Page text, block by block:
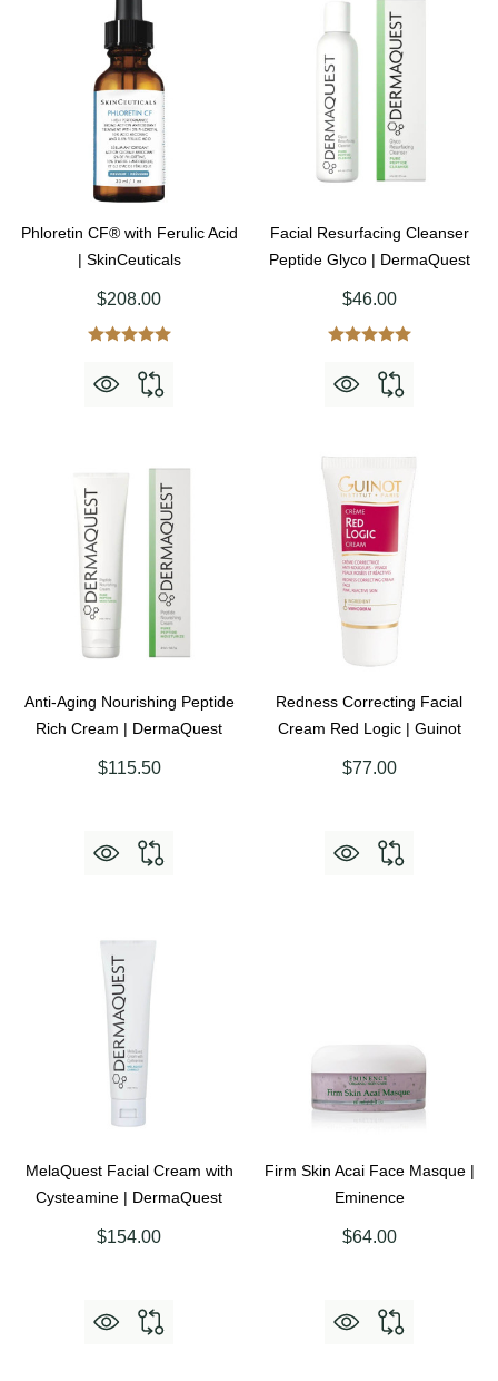
Phloretin CF® with Ferulic Acid
| SkinCeuticals
$208.00
Facial Resurfacing Cleanser
Peptide Glyco | DermaQuest
$46.00
Anti-Aging Nourishing Peptide
Rich Cream | DermaQuest
$115.50
Redness Correcting Facial
Cream Red Logic | Guinot
$77.00
MelaQuest Facial Cream with
Cysteamine | DermaQuest
$154.00
Firm Skin Acai Face Masque |
Eminence
$64.00